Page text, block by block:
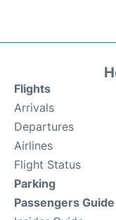
Flights
Arrivals
Departures
Airlines
Flight Status
Parking
Passengers Guide